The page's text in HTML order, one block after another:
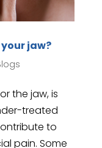
jaw?
the jaw, is
treated
to
pain. Some